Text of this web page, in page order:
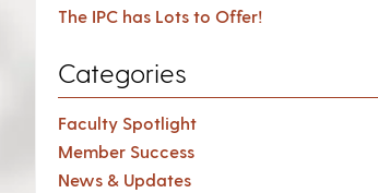
The IPC has Lots to Offer!
Categories
Faculty Spotlight
Member Success
News & Updates